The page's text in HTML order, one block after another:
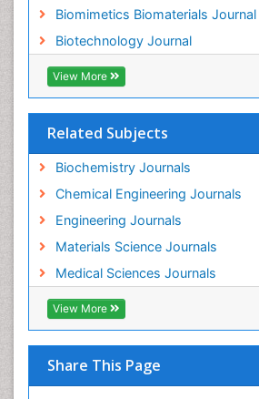
Biomimetics Biomaterials Journal
Biotechnology Journal
View More
Related Subjects
Biochemistry Journals
Chemical Engineering Journals
Engineering Journals
Materials Science Journals
Medical Sciences Journals
View More
Share This Page